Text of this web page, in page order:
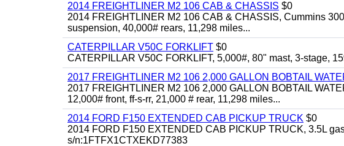
2014 FREIGHTLINER M2 106 CAB & CHASSIS $0
2014 FREIGHTLINER M2 106 CAB & CHASSIS, Cummins
suspension, 40,000# rears, 11,298 miles...
CATERPILLAR V50C FORKLIFT $0
CATERPILLAR V50C FORKLIFT, 5,000#, 80" mast, 3-stage,
2017 FREIGHTLINER M2 106 2,000 GALLON BOBTAIL
2017 FREIGHTLINER M2 106 2,000 GALLON BOBTAIL
12,000# front, ff-s-rr, 21,000 # rear, 11,298 miles...
2014 FORD F150 EXTENDED CAB PICKUP TRUCK $0
2014 FORD F150 EXTENDED CAB PICKUP TRUCK, 3.5L
s/n:1FTFX1CTXEKD77383